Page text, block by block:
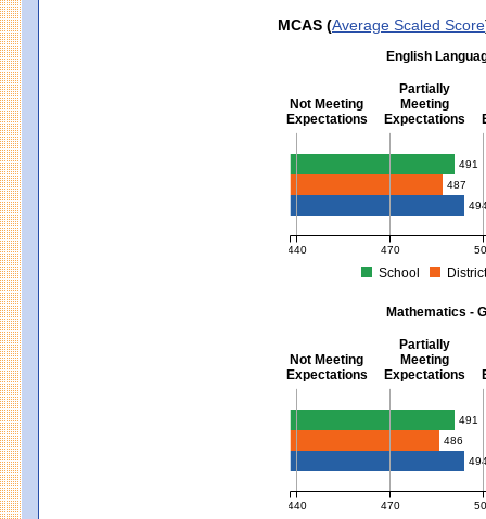
MCAS (Average Scaled Score
English
Not Meeting
Expectations
Partially
Meeting
Expectations
English Language Arts -
491
487
440 470
School
Mathematics -
Not Meeting
Expectations
Partially
Meeting
Expectations
Mathematics - Grades 3 - 8
491
486
440 470